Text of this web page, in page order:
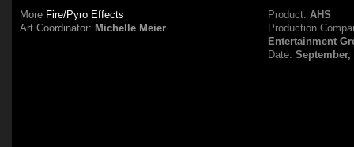
More Fire/Pyro Effects
Art Coordinator: Michelle Meier
Product:AHS
Production
Entertainment
Date:September,